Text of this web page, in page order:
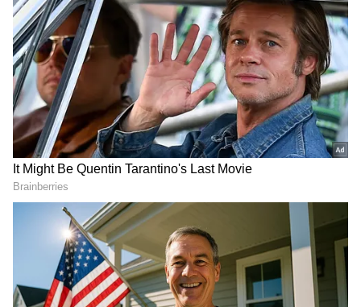
The list also includes Coimbatore, Tiruvallur,
Chennai, Gurugram, Noida, Bengaluru,
Dehradun, Pune, and Delhi. With four cities
on the list, Tamil Nadu's presence is getting a
lot of attention.